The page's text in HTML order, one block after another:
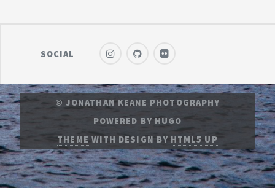
SOCIAL
© JONATHAN KEANE PHOTOGRAPHY
POWERED BY HUGO
THEME WITH DESIGN BY HTML5 UP